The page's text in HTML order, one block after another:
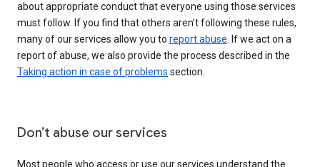
about appropriate conduct that everyone using those services
must follow. If you find that others aren’t following these rules,
many of our services allow you to report abuse. If we act on a
report of abuse, we also provide the process described in the
Taking action in case of problems section.
Don’t abuse our services
Most people who access or use our services understand the